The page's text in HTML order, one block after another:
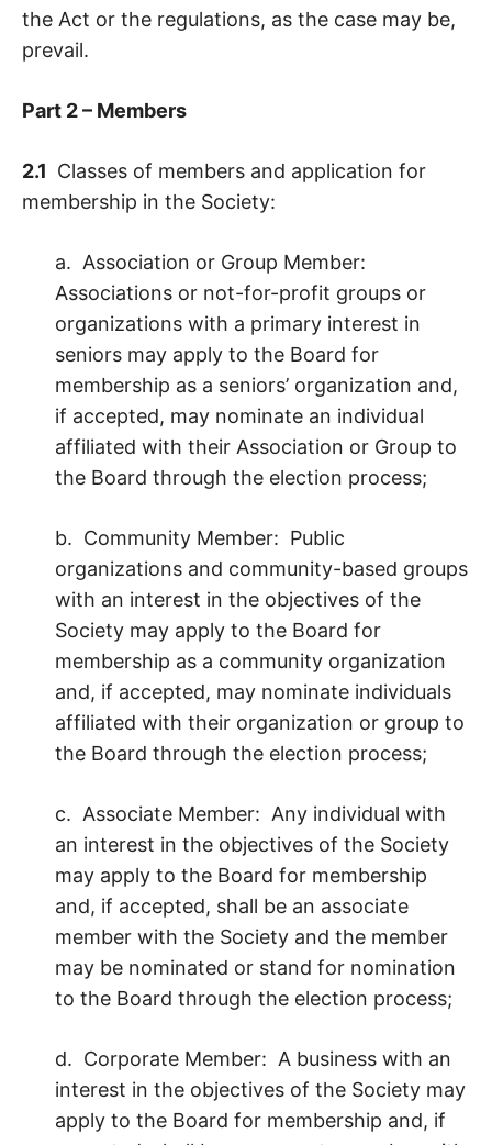
the Act or the regulations, as the case may be,
prevail.
Part 2 – Members
2.1 Classes of members and application for
membership in the Society:
a. Association or Group Member:
Associations or not-for-profit groups or
organizations with a primary interest in
seniors may apply to the Board for
membership as a seniors’ organization and,
if accepted, may nominate an individual
affiliated with their Association or Group to
the Board through the election process;
b. Community Member: Public
organizations and community-based groups
with an interest in the objectives of the
Society may apply to the Board for
membership as a community organization
and, if accepted, may nominate individuals
affiliated with their organization or group to
the Board through the election process;
c. Associate Member: Any individual with
an interest in the objectives of the Society
may apply to the Board for membership
and, if accepted, shall be an associate
member with the Society and the member
may be nominated or stand for nomination
to the Board through the election process;
d. Corporate Member: A business with an
interest in the objectives of the Society may
apply to the Board for membership and, if